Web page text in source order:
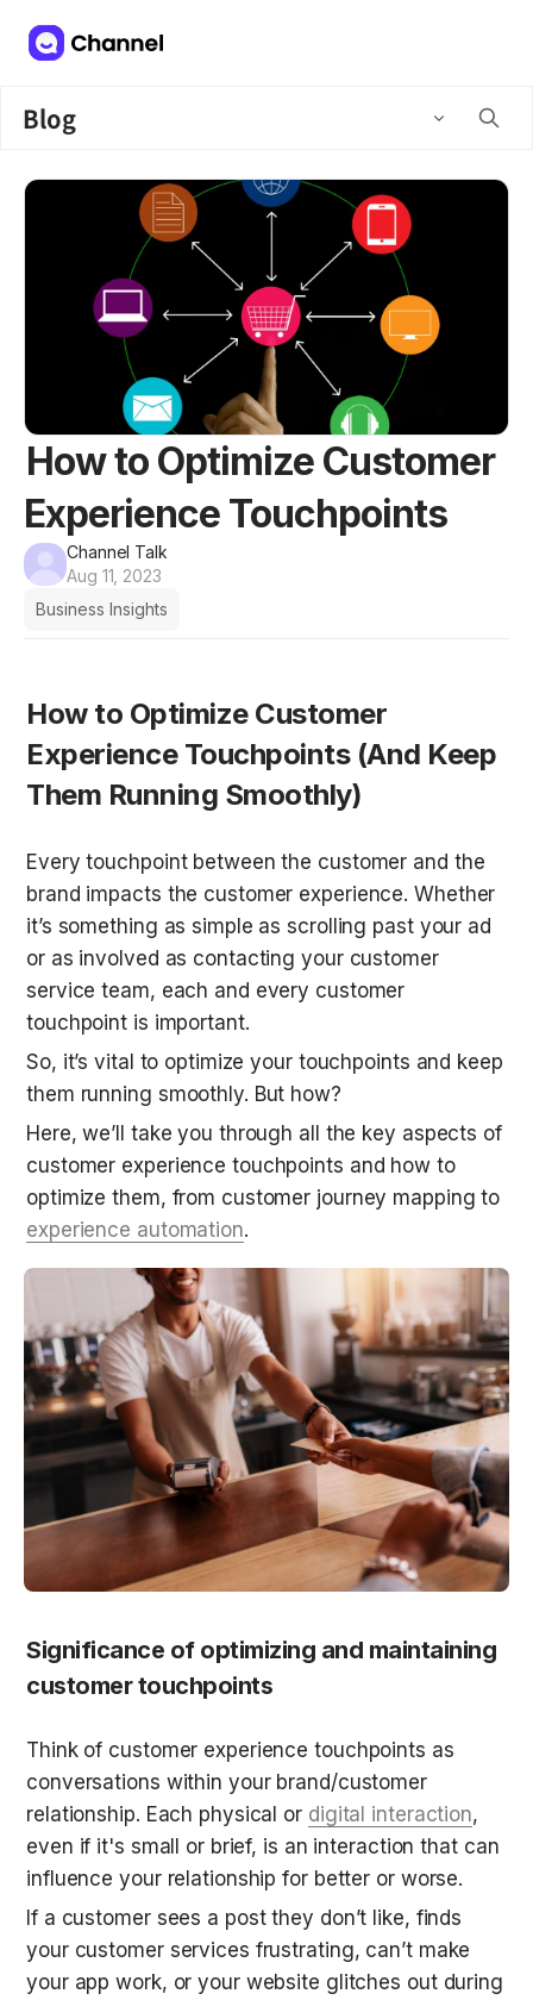
Blog
How to Optimize Customer
Experience Touchpoints
Channel Talk
Aug 11, 2023
Business Insights
How to Optimize Customer
Experience Touchpoints (And Keep
Them Running Smoothly)
Every touchpoint between the customer and the
brand impacts the customer experience. Whether
it’s something as simple as scrolling past your ad
or as involved as contacting your customer
service team, each and every customer
touchpoint is important.
So, it’s vital to optimize your touchpoints and keep
them running smoothly. But how?
Here, we’ll take you through all the key aspects of
customer experience touchpoints and how to
experience automation.
Significance of optimizing and maintaining
customer touchpoints
Think of customer experience touchpoints as
conversations within your brand/customer
relationship. Each physical or digital interaction,
even if it's small or brief, is an interaction that can
influence your relationship for better or worse.
If a customer sees a post they don’t like, finds
your customer services frustrating, can’t make
your app work, or your website glitches out during